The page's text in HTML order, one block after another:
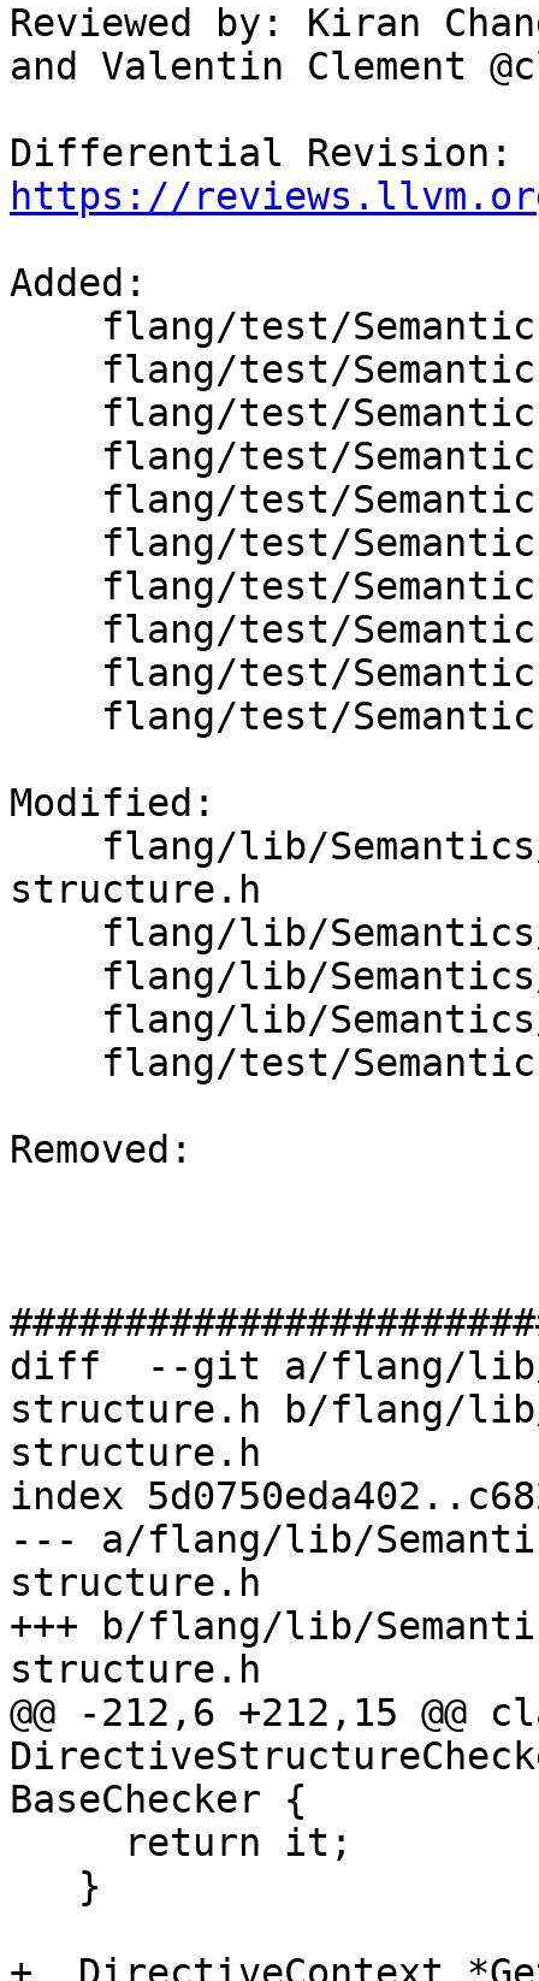
Reviewed by: Kiran
and Valentin Clement
https://